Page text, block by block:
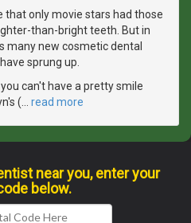
that only movie stars had those
than-bright teeth. But in
many new cosmetic dental
sprung up.
can't have a pretty smile
(
read more
near you, enter your
below.